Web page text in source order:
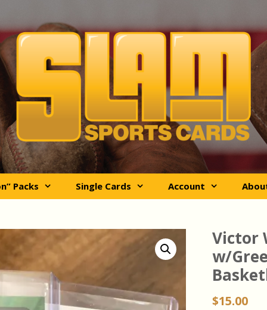
Packs Single Cards Account
Victor
w/
$15.00